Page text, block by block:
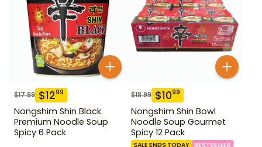
$17.99 $1299
Nongshim Shin Black
Premium Noodle Soup
Spicy 6 Pack
$18.99 $1099
Nongshim Shin Bowl
Noodle Soup Gourmet
Spicy 12 Pack
SALE ENDS TODAY BESTSELLER